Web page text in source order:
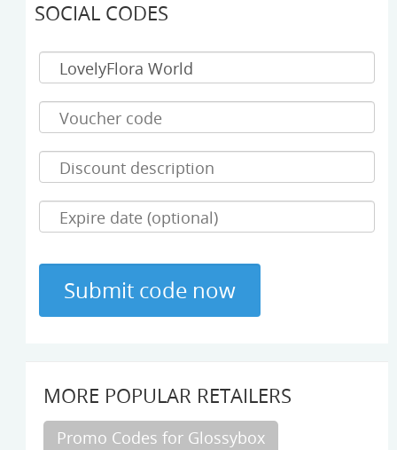
SOCIAL CODES
MORE POPULAR RETAILERS
Promo Codes for Glossybox